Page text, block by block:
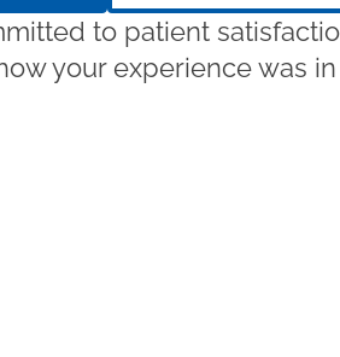
to patient
your experience was in